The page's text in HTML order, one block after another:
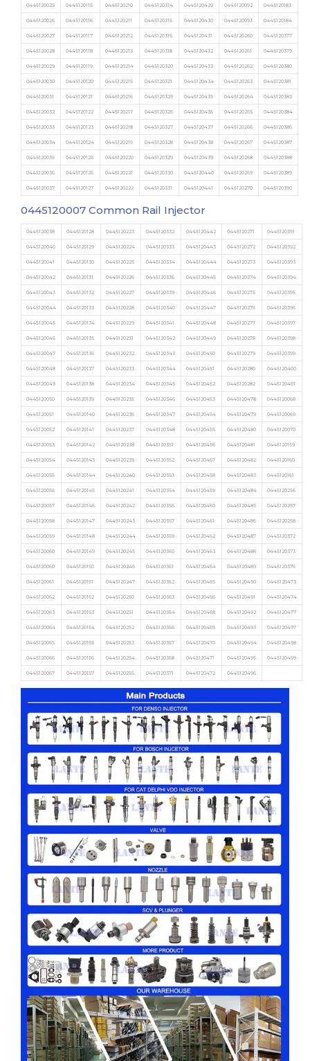
0445120025 0445120115 0445120210 0445120314 0445120429 0445120092 0445120183
0445120026 0445120116 0445120211 0445120315 0445120430 0445120093 0445120184
0445120027 0445120117 0445120212 0445120316 0445120431 0445120260 0445120377
0445120028 0445120118 0445120213 0445120318 0445120432 0445120261 0445120379
0445120029 0445120119 0445120214 0445120320 0445120433 0445120262 0445120380
0445120030 0445120120 0445120215 0445120321 0445120434 0445120263 0445120381
0445120031 0445120121 0445120216 0445120325 0445120435 0445120264 0445120383
0445120032 0445120122 0445120217 0445120326 0445120436 0445120265 0445120384
0445120033 0445120123 0445120218 0445120327 0445120437 0445120266 0445120386
0445120034 0445120124 0445120219 0445120328 0445120438 0445120267 0445120387
0445120035 0445120125 0445120220 0445120329 0445120439 0445120268 0445120388
0445120036 0445120126 0445120221 0445120330 0445120440 0445120269 0445120389
0445120037 0445120127 0445120222 0445120331 0445120441 0445120270 0445120390
0445120007 Common Rail Injector
0445120038 0445120128 0445120223 0445120332 0445120442 0445120271 0445120391
0445120040 0445120129 0445120224 0445120333 0445120443 0445120272 0445120392
0445120041 0445120130 0445120225 0445120334 0445120444 0445120273 0445120393
0445120042 0445120131 0445120226 0445120336 0445120445 0445120274 0445120394
0445120043 0445120132 0445120227 0445120339 0445120446 0445120275 0445120395
0445120044 0445120133 0445120228 0445120340 0445120447 0445120276 0445120396
0445120045 0445120134 0445120229 0445120341 0445120448 0445120277 0445120397
0445120046 0445120135 0445120231 0445120342 0445120449 0445120278 0445120398
0445120047 0445120136 0445120232 0445120343 0445120450 0445120279 0445120399
0445120048 0445120137 0445120233 0445120344 0445120451 0445120280 0445120400
0445120049 0445120138 0445120234 0445120345 0445120452 0445120282 0445120401
0445120050 0445120139 0445120235 0445120346 0445120453 0445120478 0445120068
0445120051 0445120140 0445120236 0445120347 0445120454 0445120479 0445120069
0445120052 0445120141 0445120237 0445120348 0445120455 0445120480 0445120070
0445120053 0445120142 0445120238 0445120351 0445120456 0445120481 0445120159
0445120054 0445120143 0445120239 0445120352 0445120457 0445120482 0445120160
0445120055 0445120144 0445120240 0445120353 0445120458 0445120483 0445120161
0445120056 0445120145 0445120241 0445120354 0445120459 0445120484 0445120256
0445120057 0445120146 0445120242 0445120356 0445120460 0445120485 0445120257
0445120058 0445120147 0445120243 0445120357 0445120461 0445120486 0445120258
0445120059 0445120148 0445120244 0445120359 0445120462 0445120487 0445120372
0445120060 0445120149 0445120245 0445120360 0445120463 0445120488 0445120373
0445120060 0445120150 0445120246 0445120361 0445120464 0445120489 0445120376
0445120061 0445120151 0445120247 0445120362 0445120465 0445120490 0445120473
0445120062 0445120152 0445120250 0445120363 0445120466 0445120491 0445120474
0445120063 0445120153 0445120251 0445120364 0445120468 0445120492 0445120477
0445120064 0445120154 0445120252 0445120366 0445120469 0445120493 0445120497
0445120065 0445120155 0445120253 0445120367 0445120470 0445120494 0445120498
0445120066 0445120156 0445120254 0445120368 0445120471 0445120495 0445120499
0445120067 0445120157 0445120255 0445120371 0445120472 0445120496